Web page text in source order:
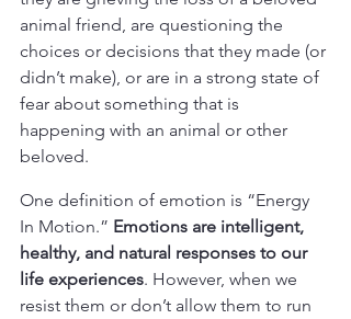
animal friend, are questioning the
choices or decisions that they made (or
didn’t make), or are in a strong state of
fear about something that is
happening with an animal or other
beloved.
One definition of emotion is “Energy
In Motion.” Emotions are intelligent,
healthy, and natural responses to our
life experiences. However, when we
resist them or don’t allow them to run